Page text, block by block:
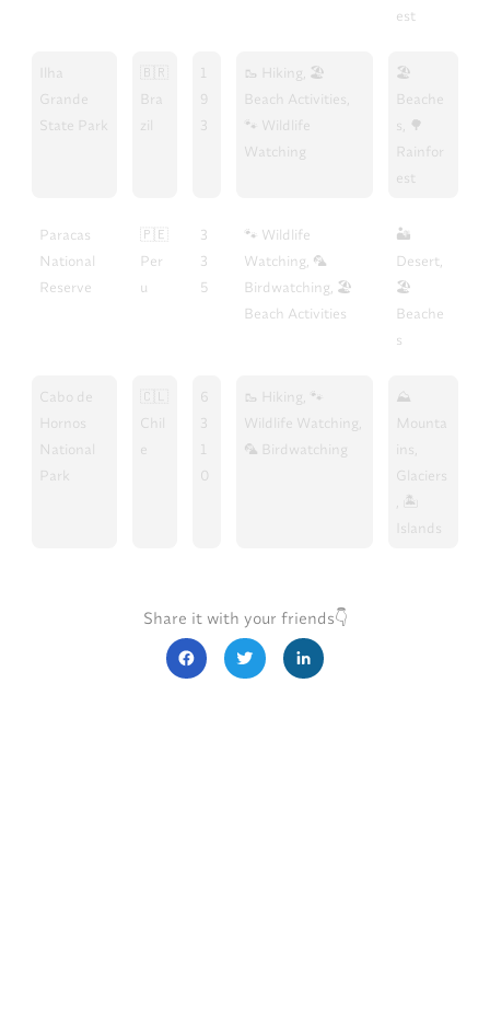
est
Ilha
Grande
State Park
🇧🇷
Bra
zil
1
9
3
🥾 Hiking, 🏖️
Beach Activities,
🐾 Wildlife
Watching
🏖️
Beache
s, 🌳
Rainfor
est
Paracas
National
Reserve
🇵🇪
Per
u
3
3
5
🐾 Wildlife
Watching, 🦜
Birdwatching, 🏖️
Beach Activities
🏜️
Desert,
🏖️
Beache
s
Cabo de
Hornos
National
Park
🇨🇱
Chil
e
6
3
1
0
🥾 Hiking, 🐾
Wildlife Watching,
🦜 Birdwatching
⛰️
Mounta
ins,
Glaciers
, 🏝️
Islands
Share it with your friends👇